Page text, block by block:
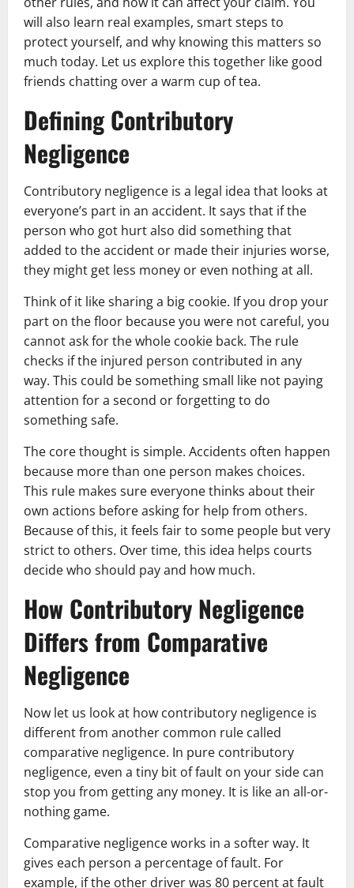
will also learn real examples, smart steps to
protect yourself, and why knowing this matters so
much today. Let us explore this together like good
friends chatting over a warm cup of tea.
Defining Contributory
Negligence
Contributory negligence is a legal idea that looks at
everyone’s part in an accident. It says that if the
person who got hurt also did something that
added to the accident or made their injuries worse,
they might get less money or even nothing at all.
Think of it like sharing a big cookie. If you drop your
part on the floor because you were not careful, you
cannot ask for the whole cookie back. The rule
checks if the injured person contributed in any
way. This could be something small like not paying
attention for a second or forgetting to do
something safe.
The core thought is simple. Accidents often happen
because more than one person makes choices.
This rule makes sure everyone thinks about their
own actions before asking for help from others.
Because of this, it feels fair to some people but very
strict to others. Over time, this idea helps courts
decide who should pay and how much.
How Contributory Negligence
Differs from Comparative
Negligence
Now let us look at how contributory negligence is
different from another common rule called
comparative negligence. In pure contributory
negligence, even a tiny bit of fault on your side can
stop you from getting any money. It is like an all-or-
nothing game.
Comparative negligence works in a softer way. It
gives each person a percentage of fault. For
example, if the other driver was 80 percent at fault